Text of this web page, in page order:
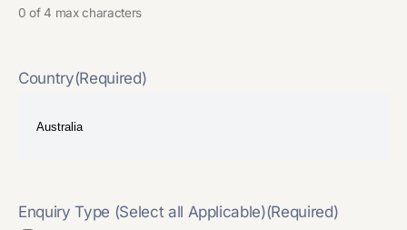
0 of 4 max characters
Country(Required)
Enquiry Type (Select all Applicable)(Required)